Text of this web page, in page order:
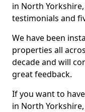
in North
testimonials and
We have been
properties all
decade and will
great feedback.
If you want to
in North